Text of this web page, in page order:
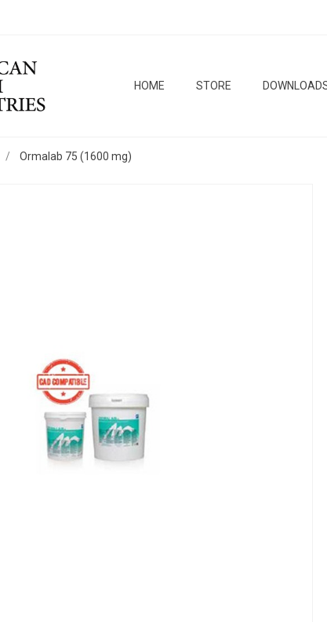
HOME STORE
Ormalab 75 (1600 mg)